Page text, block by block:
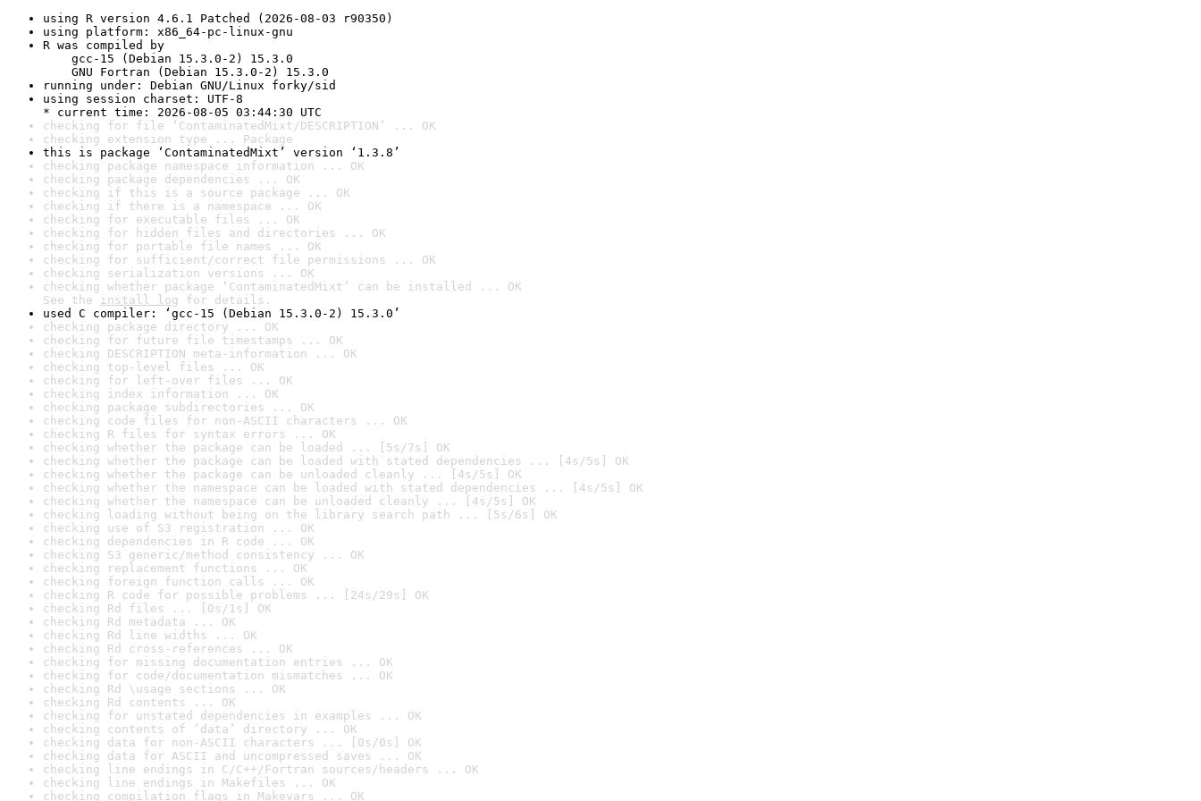
using R version 4.6.1 Patched (2026-08-03 r90350)
using platform: x86_64-pc-linux-gnu
R was compiled by
gcc-15 (Debian 15.3.0-2) 15.3.0
GNU Fortran (Debian 15.3.0-2) 15.3.0
running under: Debian GNU/Linux forky/sid
using session charset: UTF-8
* current time: 2026-08-05 03:44:30 UTC
checking for file ‘ContaminatedMixt/DESCRIPTION’ ... OK
checking extension type ... Package
this is package ‘ContaminatedMixt’ version ‘1.3.8’
checking package namespace information ... OK
checking package dependencies ... OK
checking if this is a source package ... OK
checking if there is a namespace ... OK
checking for executable files ... OK
checking for hidden files and directories ... OK
checking for portable file names ... OK
checking for sufficient/correct file permissions ... OK
checking serialization versions ... OK
checking whether package ‘ContaminatedMixt’ can be installed ... OK
See the install log for details.
used C compiler: ‘gcc-15 (Debian 15.3.0-2) 15.3.0’
checking package directory ... OK
checking for future file timestamps ... OK
checking DESCRIPTION meta-information ... OK
checking top-level files ... OK
checking for left-over files ... OK
checking index information ... OK
checking package subdirectories ... OK
checking code files for non-ASCII characters ... OK
checking R files for syntax errors ... OK
checking whether the package can be loaded ... [5s/7s] OK
checking whether the package can be loaded with stated dependencies ... [4s/5s] OK
checking whether the package can be unloaded cleanly ... [4s/5s] OK
checking whether the namespace can be loaded with stated dependencies ... [4s/5s] OK
checking whether the namespace can be unloaded cleanly ... [4s/5s] OK
checking loading without being on the library search path ... [5s/6s] OK
checking use of S3 registration ... OK
checking dependencies in R code ... OK
checking S3 generic/method consistency ... OK
checking replacement functions ... OK
checking foreign function calls ... OK
checking R code for possible problems ... [24s/29s] OK
checking Rd files ... [0s/1s] OK
checking Rd metadata ... OK
checking Rd line widths ... OK
checking Rd cross-references ... OK
checking for missing documentation entries ... OK
checking for code/documentation mismatches ... OK
checking Rd \usage sections ... OK
checking Rd contents ... OK
checking for unstated dependencies in examples ... OK
checking contents of ‘data’ directory ... OK
checking data for non-ASCII characters ... [0s/0s] OK
checking data for ASCII and uncompressed saves ... OK
checking line endings in C/C++/Fortran sources/headers ... OK
checking line endings in Makefiles ... OK
checking compilation flags in Makevars ... OK